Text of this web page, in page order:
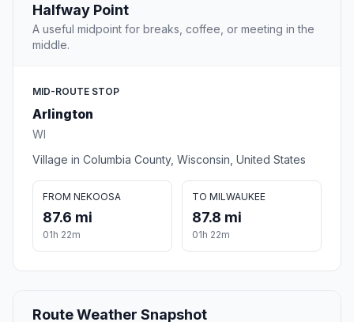
Halfway Point
A useful midpoint for breaks, coffee, or meeting in the
middle.
MID-ROUTE STOP
Arlington
WI
Village in Columbia County, Wisconsin, United States
FROM NEKOOSA
87.6 mi
01h 22m
TO MILWAUKEE
87.8 mi
01h 22m
Route Weather Snapshot